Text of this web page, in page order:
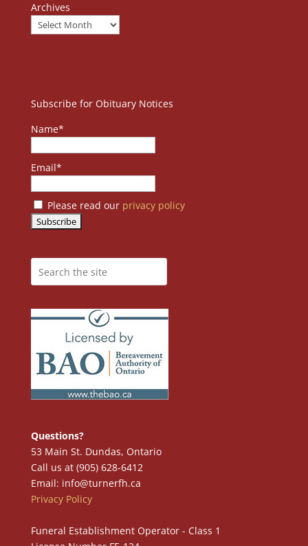
Archives
Subscribe for Obituary Notices
Name*
Email*
Please read our privacy policy
Questions?
53 Main St. Dundas, Ontario
Call us at (905) 628-6412
Email: info@turnerfh.ca
Privacy Policy
Funeral Establishment Operator - Class 1